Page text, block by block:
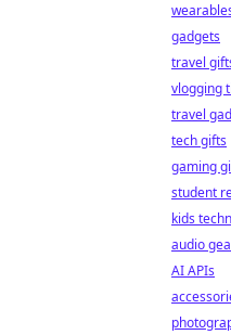
gadgets
travel
vlogging
travel
tech gifts
gaming
student
kids
audio
AI APIs